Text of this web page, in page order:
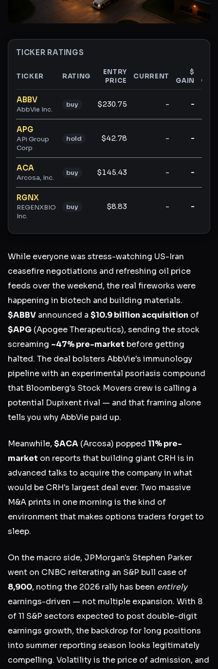
TICKER RATINGS
Ticker ratings and analysis
TICKER RATING
ENTRY
PRICE
CURRENT
$
GAIN
ABBV
AbbVie Inc.
buy $230.75 - -
APG
APi Group
Corp
hold $42.78 - -
ACA
Arcosa, Inc.
buy $145.43 - -
RGNX
REGENXBIO
Inc.
buy $8.83 - -
While everyone was stress-watching US-Iran
ceasefire negotiations and refreshing oil price
feeds over the weekend, the real fireworks were
happening in biotech and building materials.
$ABBV announced a $10.9 billion acquisition of
$APG (Apogee Therapeutics), sending the stock
screaming ~47% pre-market before getting
halted. The deal bolsters AbbVie's immunology
pipeline with an experimental psoriasis compound
that Bloomberg's Stock Movers crew is calling a
potential Dupixent rival — and that framing alone
tells you why AbbVie paid up.
Meanwhile, $ACA (Arcosa) popped 11% pre-
market on reports that building giant CRH is in
advanced talks to acquire the company in what
would be CRH's largest deal ever. Two massive
M&A prints in one morning is the kind of
environment that makes options traders forget to
sleep.
On the macro side, JPMorgan's Stephen Parker
went on CNBC reiterating an S&P bull case of
8,900, noting the 2026 rally has been entirely
earnings-driven — not multiple expansion. With 8
of 11 S&P sectors expected to post double-digit
earnings growth, the backdrop for long positions
into summer reporting season looks legitimately
compelling. Volatility is the price of admission, and